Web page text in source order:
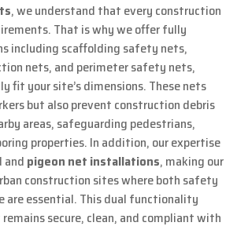
, we understand that every construction
That is why we offer fully
including scaffolding safety nets,
nets, and perimeter safety nets,
fit your site’s dimensions. These nets
but also prevent construction debris
areas, safeguarding pedestrians,
properties. In addition, our expertise
pigeon net installations, making our
construction sites where both safety
are essential. This dual functionality
secure, clean, and compliant with